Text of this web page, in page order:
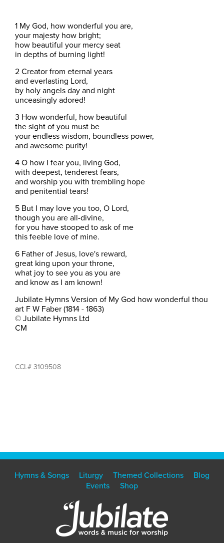
1 My God, how wonderful you are,
your majesty how bright;
how beautiful your mercy seat
in depths of burning light!
2 Creator from eternal years
and everlasting Lord,
by holy angels day and night
unceasingly adored!
3 How wonderful, how beautiful
the sight of you must be
your endless wisdom, boundless power,
and awesome purity!
4 O how I fear you, living God,
with deepest, tenderest fears,
and worship you with trembling hope
and penitential tears!
5 But I may love you too, O Lord,
though you are all-divine,
for you have stooped to ask of me
this feeble love of mine.
6 Father of Jesus, love's reward,
great king upon your throne,
what joy to see you as you are
and know as I am known!
Jubilate Hymns Version of My God how wonderful thou
art F W Faber (1814 - 1863)
© Jubilate Hymns Ltd
CM
CCL# 3109508
Hymns & Songs Liturgy Themed Collections
Blog
Events
Shop